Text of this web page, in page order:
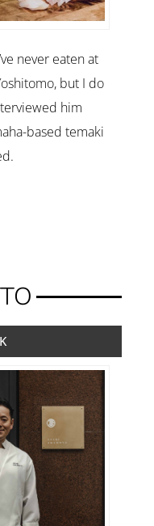
never eaten at
but I do
him
based temaki